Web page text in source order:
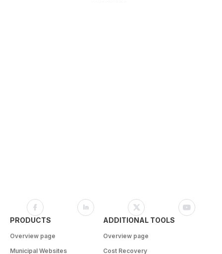
PRODUCTS
Overview page
Municipal Websites
ADDITIONAL TOOLS
Overview page
Cost Recovery